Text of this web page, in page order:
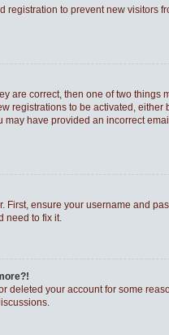
registration to prevent new
are correct, then one of two
registrations to be activated,
have provided an incorrect
First, ensure your username and
need to fix it.
deleted your account for some